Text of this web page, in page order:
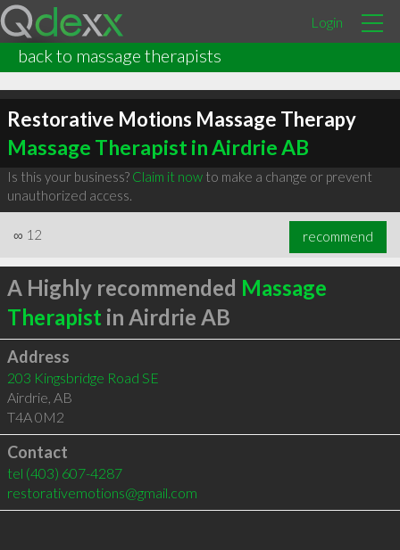
Login
back to massage therapists
Restorative Motions Massage Therapy
Massage Therapist in Airdrie AB
Is this your business? Claim it nowto make a change or prevent
unauthorized access.
∞ 12 recommend
A Highly recommended Massage
Therapist in Airdrie AB
Address
203 Kingsbridge Road SE
Airdrie, AB
T4A 0M2
Contact
tel (403) 607-4287
restorativemotions@gmail.com